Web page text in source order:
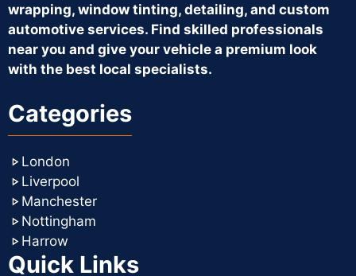
wrapping, window tinting, detailing, and custom
automotive services. Find skilled professionals
near you and give your vehicle a premium look
with the best local specialists.
Categories
London
Liverpool
Manchester
Nottingham
Harrow
Quick Links